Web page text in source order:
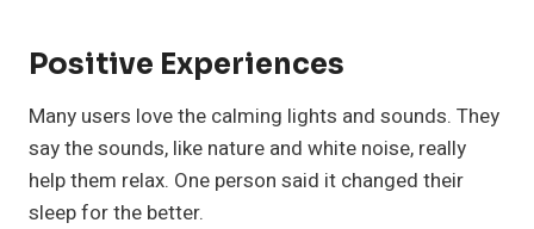
Positive Experiences
Many users love the calming lights and sounds. They
say the sounds, like nature and white noise, really
help them relax. One person said it changed their
sleep for the better.